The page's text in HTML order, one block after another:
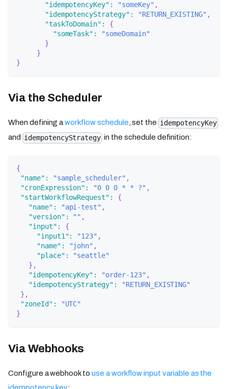
"idempotencyKey" : "someKey" ,
"idempotencyStrategy" : "RETURN_EXISTING" ,
"taskToDomain" :
{
"someTask" :
"someDomain"
}
}
}
Via the Scheduler
When defining aworkflow schedule, set the idempotencyKey
and idempotencyStrategy in the schedule definition:
{
"name" : "sample_scheduler" ,
"cronExpression" : "0 0 0 * * ?" ,
"startWorkflowRequest" :
{
"name" : "api-test" ,
"version" : "" ,
"input" :
{
"input1": "123" ,
"name" : "john" ,
"place" :
"seattle"
} ,
"idempotencyKey" : "order-123" ,
"idempotencyStrategy" :
"RETURN_EXISTING"
} ,
"zoneId" :
"UTC"
}
Via Webhooks
Configure a webhook to use a workflow input variable as the
idempotency key: